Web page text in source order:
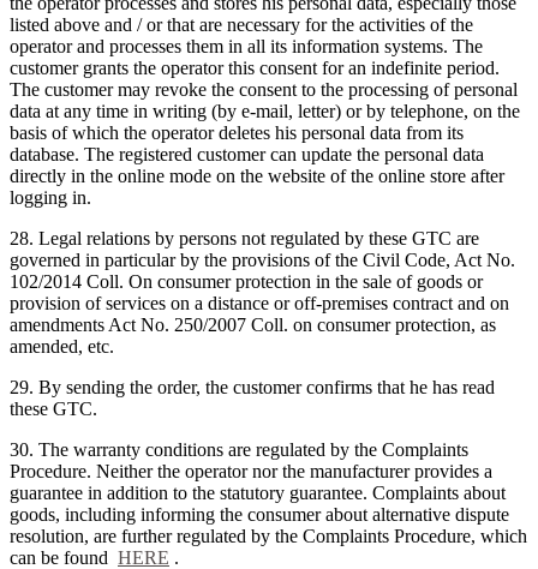
listed above and / or that are necessary for the activities of the
operator and processes them in all its information systems. The
customer grants the operator this consent for an indefinite period.
The customer may revoke the consent to the processing of personal
data at any time in writing (by e-mail, letter) or by telephone, on the
basis of which the operator deletes his personal data from its
database. The registered customer can update the personal data
directly in the online mode on the website of the online store after
logging in.
28. Legal relations by persons not regulated by these GTC are
governed in particular by the provisions of the Civil Code, Act No.
102/2014 Coll. On consumer protection in the sale of goods or
provision of services on a distance or off-premises contract and on
amendments Act No. 250/2007 Coll. on consumer protection, as
amended, etc.
29. By sending the order, the customer confirms that he has read
these GTC.
30. The warranty conditions are regulated by the Complaints
Procedure. Neither the operator nor the manufacturer provides a
guarantee in addition to the statutory guarantee. Complaints about
goods, including informing the consumer about alternative dispute
resolution, are further regulated by the Complaints Procedure, which
can be found HERE .